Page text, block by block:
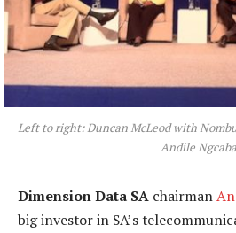
Left to right: Duncan McLeod with
Andile Ngcaba
Dimension Data SA chairman
big investor in SA’s